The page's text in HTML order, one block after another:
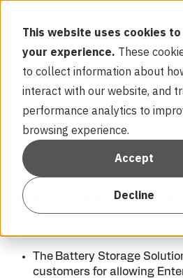
This website uses cookies
your experience. These
to collect information about
interact with our website, and
performance analytics to
browsing experience.
Accept
Decline
Entergy
What is Entergy Texas’s
Storage Solutions
The Battery Storage
customers for allowing